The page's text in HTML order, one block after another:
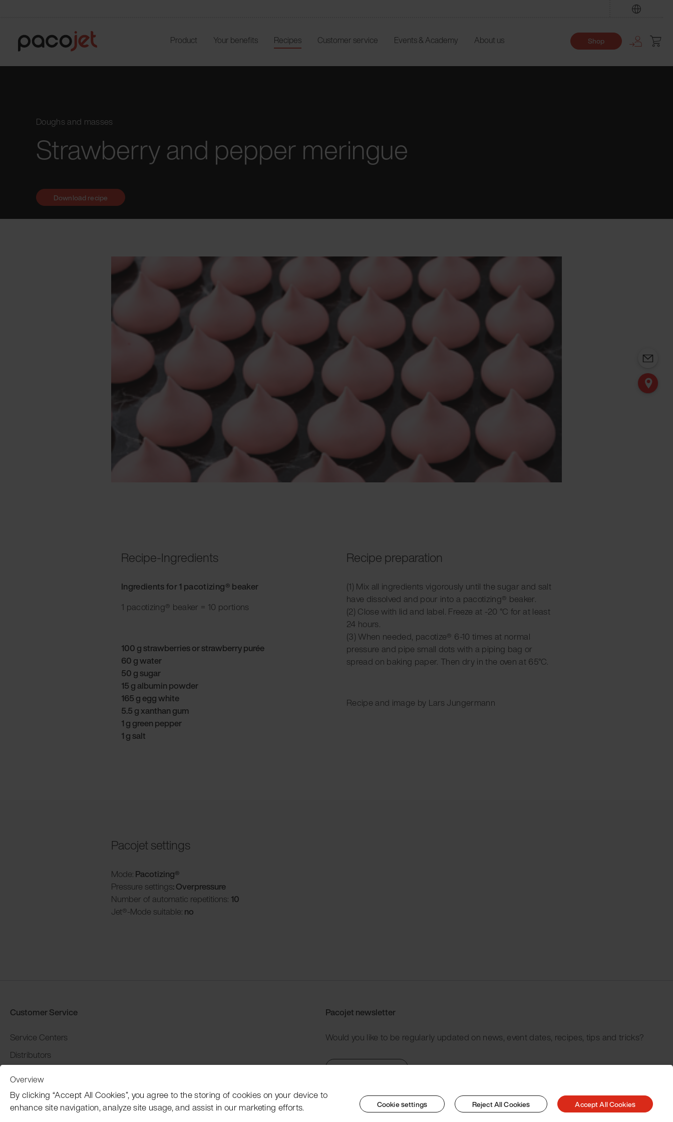
Product Your benefits Recipes Customer service Events & Academy About us Shop
Doughs and masses
Strawberry and pepper meringue
Recipe-Ingredients
Ingredients for 1 pacotizing® beaker
1 pacotizing® beaker = 10 portions
100 g strawberries or strawberry purée
60 g water
50 g sugar
15 g albumin powder
165 g egg white
5.5 g xanthan gum
1 g green pepper
1 g salt
Recipe preparation
(1) Mix all ingredients vigorously until the sugar and salt
have dissolved and pour into a pacotizing® beaker.
(2) Close with lid and label. Freeze at -20 °C for at least
24 hours.
(3) When needed, pacotize® 6-10 times at normal
pressure and pipe small dots with a piping bag or
spread on baking paper. Then dry in the oven at 65°C.
Recipe and image by Lars Jungermann
Pacojet settings
Mode: Pacotizing®
Pressure settings: Overpressure
Number of automatic repetitions: 10
Jet®-Mode suitable: no
Download recipe
Customer Service
Service Centers
Distributors
Payment and Shipping
Pacojet newsletter
Would you like to be regularly updated on news, event dates, recipes, tips and tricks?
Subscribe now
Overview
By clicking “Accept All Cookies”, you agree to the storing of cookies on your device to
enhance site navigation, analyze site usage, and assist in our marketing efforts.
Cookie settings Reject All Cookies Accept All Cookies